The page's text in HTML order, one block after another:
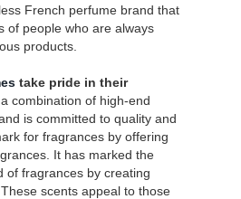
French perfume brand that
of people who are always
products.
take pride in their
, a combination of high-end
is committed to quality and
for fragrances by offering
It has marked the
of fragrances by creating
scents appeal to those